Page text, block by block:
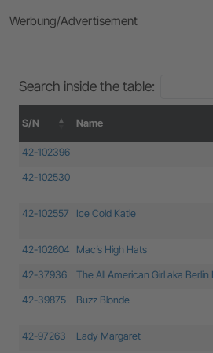
Werbung/Advertisement
Search inside the table:
S/N Name
S/N
42-102396
42-102530
42-102557
Ice Cold Katie
42-102604
Mac’s High Hats
42-37936 The All American Girl aka
42-39875 Buzz Blonde
42-97263 Lady Margaret